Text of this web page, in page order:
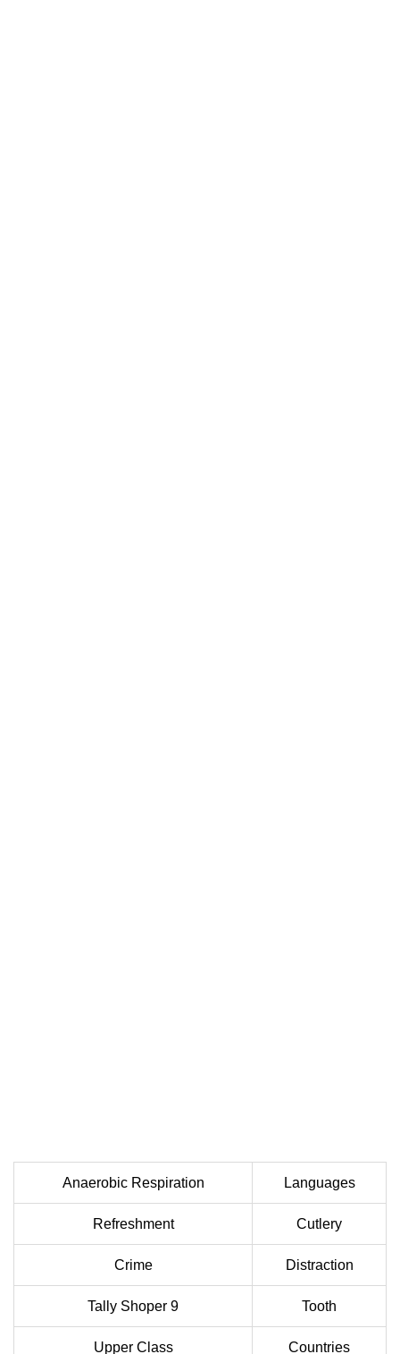
Anaerobic Respiration Languages
Refreshment Cutlery
Crime Distraction
Tally Shoper 9 Tooth
Upper Class Countries